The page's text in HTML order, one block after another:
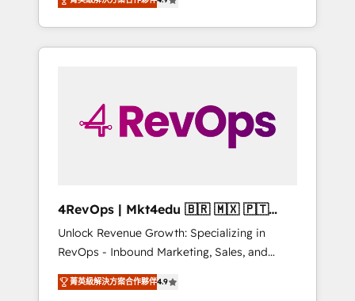
Hourly-fee (assigned one Dedicated
HubSpot Admin); Monthly-fee (HubSpot
Admin + Project Manager); and Fixed Project
solutions. ✔️Bespoke apps & on-demand
bundle services. Connect with us today!
experienced in every inch of HubSpot and
willing to work hand-in-hand with your team
to simplify the complex and build a better
4RevOps | Mkt4edu 🇧🇷 🇲🇽 🇵🇹
🇦🇪 🇺🇸
Unlock Revenue Growth: Specializing in
RevOps - Inbound Marketing, Sales, and
Customer Success We specialize in driving
revenue growth for companies across
菁英級解決方案合作夥伴4.9